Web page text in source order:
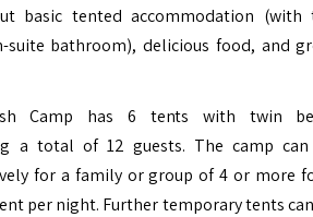
basic tented accommodation (with
suite bathroom), delicious food, and
Camp has 6 tents with twin
a total of 12 guests. The camp
for a family or group of 4 or more
per night. Further temporary tents